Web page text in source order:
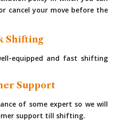
cancel your move before the
Shifting
equipped and fast shifting
Support
of some expert so we will
support till shifting.